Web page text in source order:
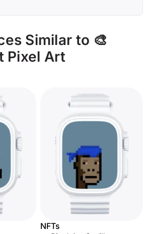
Similar to 🎨
Pixel Art
NFTs